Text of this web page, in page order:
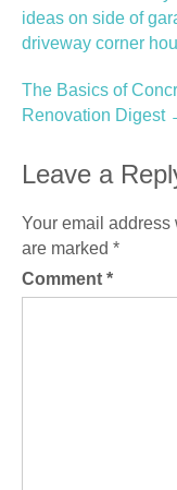
ideas on side of
driveway corner
The Basics of
Renovation Digest
Leave a
Your email
are marked *
Comment *